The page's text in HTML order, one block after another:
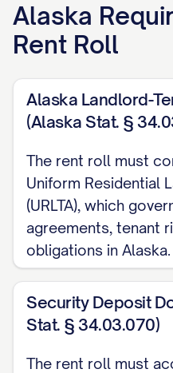
Total Potential
Actual Monthly
UNIT DETAILS
#
Type
[UNIT
#]
[TYPE]
[UNIT
#]
[TYPE]
[UNIT
#]
ADDITIONAL
Alaska
Rent Roll
Alaska Landlord-
(Alaska Stat. §
The rent roll must
Uniform Residential
(URLTA), which
agreements, tenant
obligations in Alaska.
Security Deposit
Stat. § 34.03.070)
The rent roll must